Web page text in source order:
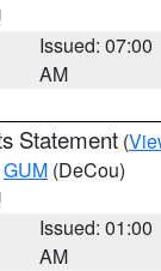
Issued: 07:00
AM
Statement (
GUM (DeCou)
Issued: 01:00
AM